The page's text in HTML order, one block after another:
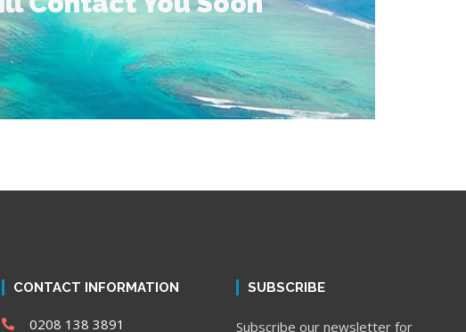
CONTACT INFORMATION
0208 138 3891
SUBSCRIBE
Subscribe our newsletter for